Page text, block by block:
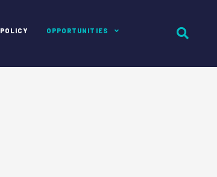
POLICY OPPORTUNITIES